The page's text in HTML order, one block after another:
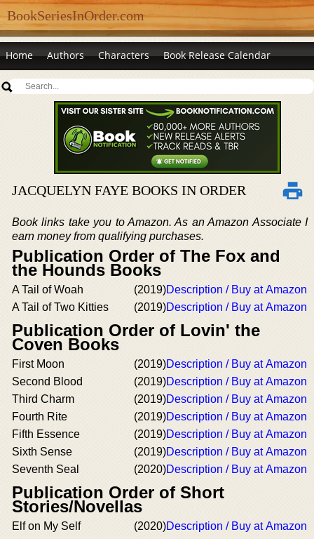
BookSeriesInOrder.com
Home Authors Characters Book Release Calendar
JACQUELYN FAYE BOOKS IN ORDER
Book links take you to Amazon. As an Amazon Associate I
earn money from qualifying purchases.
Publication Order of The Fox and
the Hounds Books
A Tail of Woah (2019)Description / Buy at Amazon
A Tail of Two Kitties
(2019)Description / Buy at Amazon
Publication Order of Lovin' the
Coven Books
First Moon (2019)Description / Buy at Amazon
Second Blood
(2019)Description / Buy at Amazon
Third Charm
(2019)Description / Buy at Amazon
Fourth Rite
(2019)Description / Buy at Amazon
Fifth Essence
(2019)Description / Buy at Amazon
Sixth Sense
(2019)Description / Buy at Amazon
Seventh Seal
(2020)Description / Buy at Amazon
Publication Order of Short
Stories/Novellas
Elf on My Self (2020)Description / Buy at Amazon